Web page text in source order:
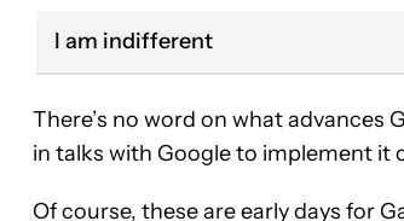
I am indifferent
There’s no word on what advances
in talks with Google to implement it
Of course, these are early days for